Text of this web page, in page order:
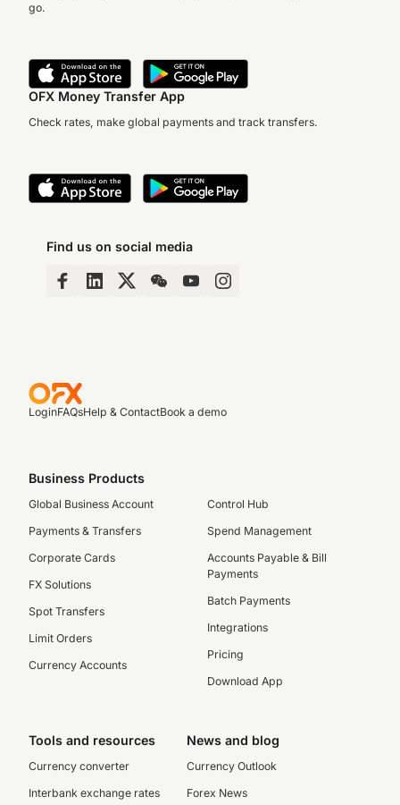
go.
OFX Money Transfer App
Check rates, make global payments and track transfers.
Find us on social media
LoginFAQsHelp & ContactBook a demo
Business Products
Global Business Account
Payments & Transfers
Corporate Cards
FX Solutions
Spot Transfers
Limit Orders
Currency Accounts
Control Hub
Spend Management
Accounts Payable & Bill
Payments
Batch Payments
Integrations
Pricing
Download App
Tools and resources
Currency converter
Interbank exchange rates
News and blog
Currency Outlook
Forex News